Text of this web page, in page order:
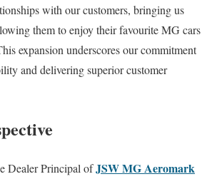
with our customers, bringing us
them to enjoy their favourite MG cars
expansion underscores our commitment
and delivering superior customer
Dealer Principal ofJSW MG Aeromark